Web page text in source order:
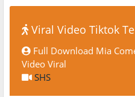
Viral Video Tiktok
Full Download Mia
Video Viral
SHS